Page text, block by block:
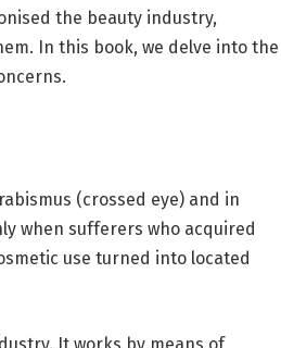
the beauty industry,
In this book, we delve into the
(crossed eye) and in
when sufferers who acquired
use turned into located
It works by means of